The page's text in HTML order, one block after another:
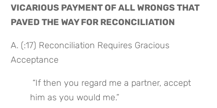
VICARIOUS PAYMENT OF ALL WRONGS THAT
PAVED THE WAY FOR RECONCILIATION
A. (:17) Reconciliation Requires Gracious
Acceptance
him as you would me.”